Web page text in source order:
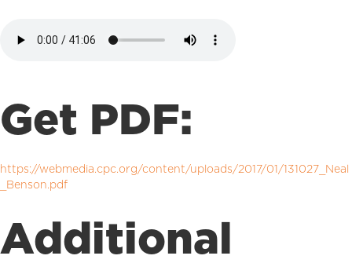
Get PDF:
https://webmedia.cpc.org/content/uploads/2017/01/131027_Neal
_Benson.pdf
Additional